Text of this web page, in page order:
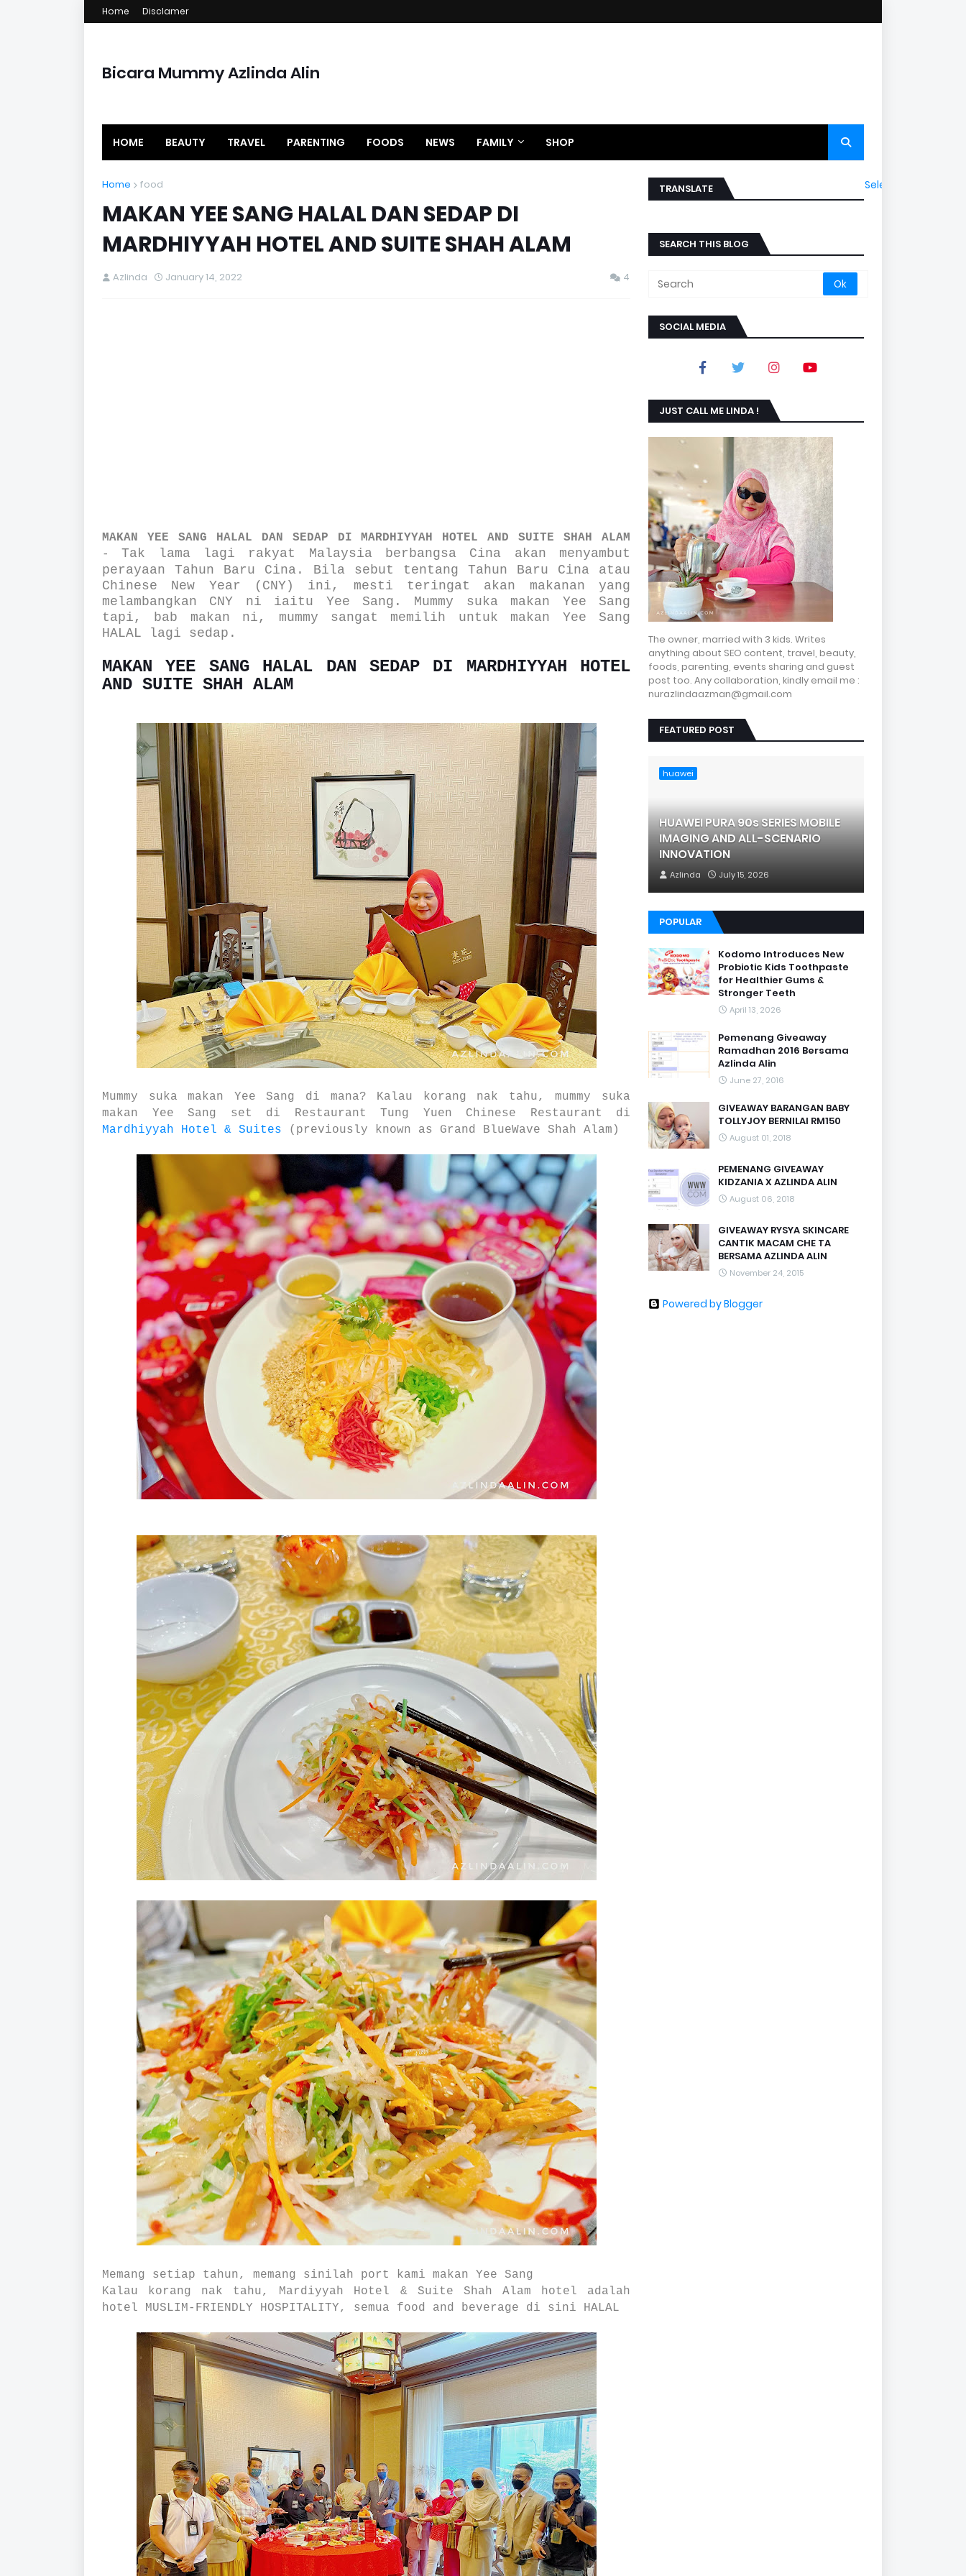
Home Disclamer
Bicara Mummy Azlinda Alin
HOME BEAUTY TRAVEL PARENTING FOODS NEWS FAMILY SHOP
Home food
MAKAN YEE SANG HALAL DAN SEDAP DI
MARDHIYYAH HOTEL AND SUITE SHAH ALAM
Azlinda January 14, 2022 4
MAKAN YEE SANG HALAL DAN SEDAP DI MARDHIYYAH HOTEL AND SUITE SHAH ALAM
- Tak lama lagi rakyat Malaysia berbangsa Cina akan menyambut
perayaan Tahun Baru Cina. Bila sebut tentang Tahun Baru Cina atau
Chinese New Year (CNY) ini, mesti teringat akan makanan yang
melambangkan CNY ni iaitu Yee Sang. Mummy suka makan Yee Sang
tapi, bab makan ni, mummy sangat memilih untuk makan Yee Sang
HALAL lagi sedap.
MAKAN YEE SANG HALAL DAN SEDAP DI MARDHIYYAH HOTEL
AND SUITE SHAH ALAM
Mummy suka makan Yee Sang di mana? Kalau korang nak tahu, mummy suka
makan Yee Sang set di Restaurant Tung Yuen Chinese Restaurant di
Mardhiyyah Hotel & Suites (previously known as Grand BlueWave Shah Alam)
Memang setiap tahun, memang sinilah port kami makan Yee Sang
Kalau korang nak tahu, Mardiyyah Hotel & Suite Shah Alam hotel adalah
hotel MUSLIM-FRIENDLY HOSPITALITY, semua food and beverage di sini HALAL
TRANSLATE Select Language
SEARCH THIS BLOG
SOCIAL MEDIA
JUST CALL ME LINDA !
The owner, married with 3 kids. Writes
anything about SEO content, travel, beauty,
foods, parenting, events sharing and guest
post too. Any collaboration, kindly email me :
nurazlindaazman@gmail.com
FEATURED POST
huawei
HUAWEI PURA 90s SERIES MOBILE
IMAGING AND ALL-SCENARIO
INNOVATION
Azlinda July 15, 2026
POPULAR
Kodomo Introduces New
Probiotic Kids Toothpaste
for Healthier Gums &
Stronger Teeth
April 13, 2026
Pemenang Giveaway
Ramadhan 2016 Bersama
Azlinda Alin
June 27, 2016
GIVEAWAY BARANGAN BABY
TOLLYJOY BERNILAI RM150
August 01, 2018
PEMENANG GIVEAWAY
KIDZANIA X AZLINDA ALIN
August 06, 2018
GIVEAWAY RYSYA SKINCARE
CANTIK MACAM CHE TA
BERSAMA AZLINDA ALIN
November 24, 2015
Powered by Blogger